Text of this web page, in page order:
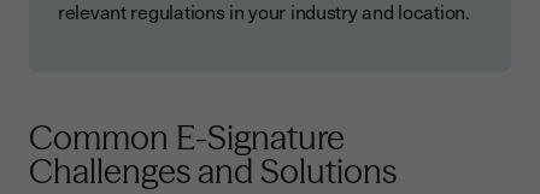
relevant regulations in your industry and location.
Common E-Signature
Challenges and Solutions